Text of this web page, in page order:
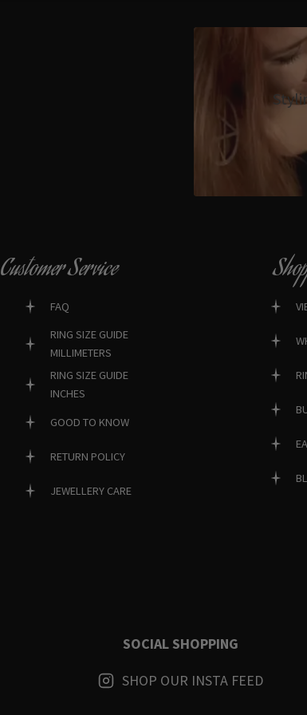
Customer Service
FAQ
RING SIZE GUIDE
MILLIMETERS
RING SIZE GUIDE
INCHES
GOOD TO KNOW
RETURN POLICY
JEWELLERY CARE
SOCIAL SHOPPING
SHOP OUR INSTA FEED